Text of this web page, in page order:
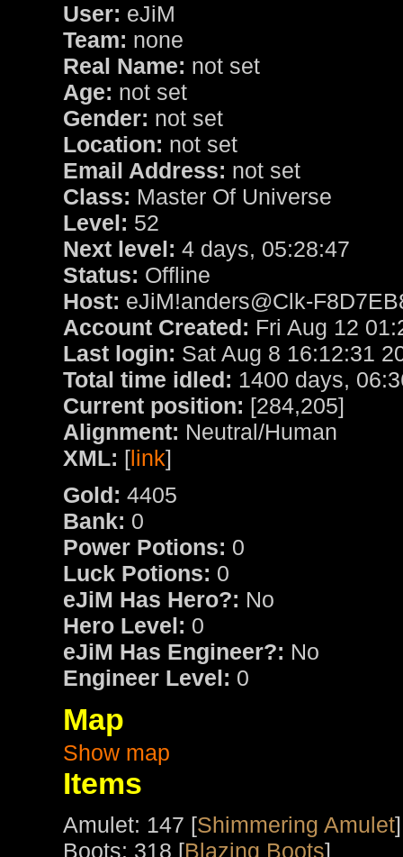
User: eJiM
Team: none
Real Name: not set
Age: not set
Gender: not set
Location: not set
Email Address: not set
Class: Master Of Universe
Level: 52
Next level: 4 days, 05:28:47
Status: Offline
Host: eJiM!anders@Clk-
Account Created: Fri Aug 12
Last login: Sat Aug 8 16:12:31
Total time idled: 1400 days,
Current position: [284,205]
Alignment: Neutral/Human
XML: [link]
Gold: 4405
Bank: 0
Power Potions: 0
Luck Potions: 0
eJiM Has Hero?: No
Hero Level: 0
eJiM Has Engineer?: No
Engineer Level: 0
Map
Show map
Items
Amulet: 147 [Shimmering Amulet]
Boots: 318 [Blazing Boots]